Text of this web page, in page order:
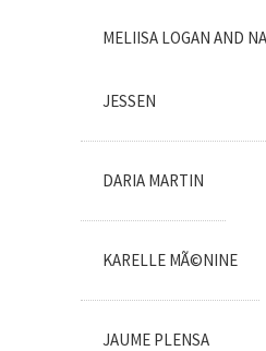
MELIISA LOGAN AND
JESSEN
DARIA MARTIN
KARELLE MÃ©NINE
JAUME PLENSA